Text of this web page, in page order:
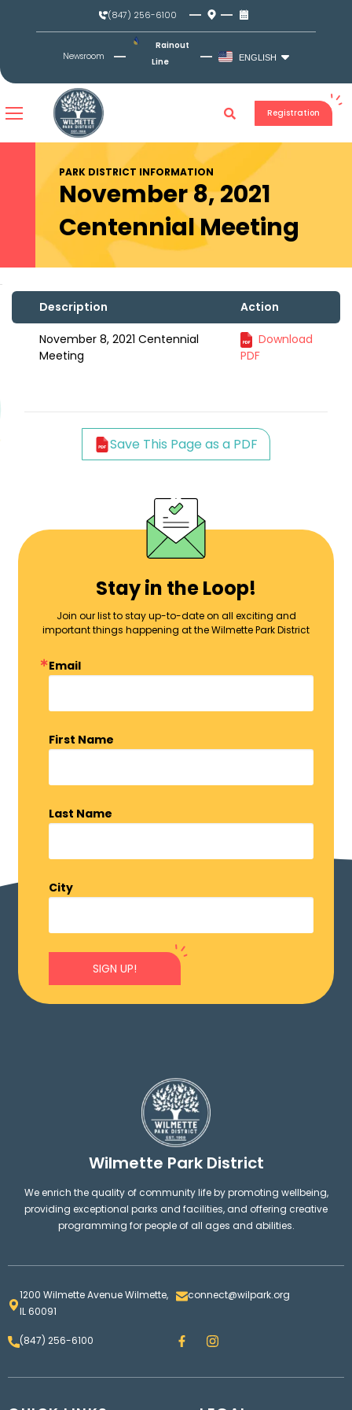
(847) 256-6100
Newsroom
Rainout
Line
ENGLISH
Registration
PARK DISTRICT INFORMATION
November 8, 2021
Centennial Meeting
Description Action
November 8, 2021 Centennial
Meeting
Download
PDF
Save This Page as a PDF
Stay in the Loop!
Join our list to stay up-to-date on all exciting and
important things happening at the Wilmette Park District
Email
First Name
Last Name
City
SIGN UP!
Wilmette Park District
We enrich the quality of community life by promoting wellbeing,
providing exceptional parks and facilities, and offering creative
programming for people of all ages and abilities.
1200 Wilmette Avenue Wilmette,
IL 60091
connect@wilpark.org
(847) 256-6100 F
a
e
I
n
t